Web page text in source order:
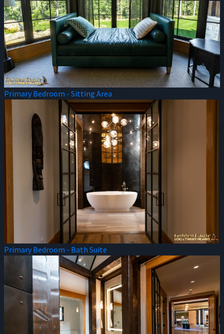
Primary Bedroom - Sitting Area
Primary Bedroom - Bath Suite